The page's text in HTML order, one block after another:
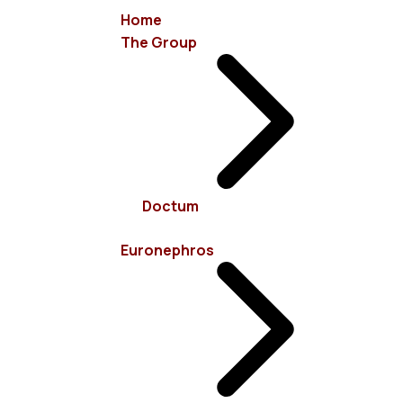
Home
The Group
Doctum
Euronephros
15 Sevastoupoleos Str, 11526 Ampelokipoi - Athens
+30 210 7485100